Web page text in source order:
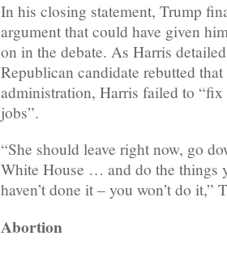
In his closing statement, Trump
argument that could have given
on in the debate. As Harris
Republican candidate rebutted
administration, Harris failed to “fix
jobs”.
“She should leave right now, go
White House … and do the things
haven’t done it – you won’t do it,”
Abortion